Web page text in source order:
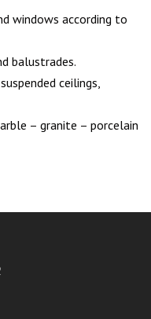
windows according to
balustrades.
ceilings,
– granite – porcelain